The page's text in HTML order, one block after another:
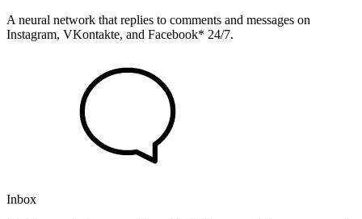
A neural network that replies to comments and messages on
Instagram, VKontakte, and Facebook* 24/7.
Inbox